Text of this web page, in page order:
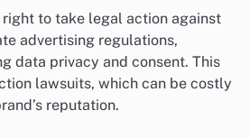
right to take legal action against
advertising regulations,
data privacy and consent. This
lawsuits, which can be costly
reputation.